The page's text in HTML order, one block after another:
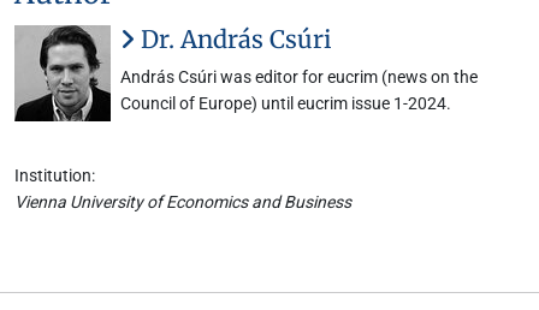
Dr. András Csúri
András Csúri was editor for eucrim (news on the
Council of Europe) until eucrim issue 1-2024.
Institution:
Vienna University of Economics and Business